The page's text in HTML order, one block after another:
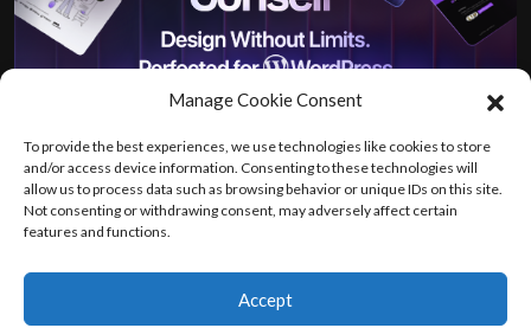
Manage Cookie Consent
To provide the best experiences, we use technologies like cookies to store
and/or access device information. Consenting to these technologies will
allow us to process data such as browsing behavior or unique IDs on this site.
Not consenting or withdrawing consent, may adversely affect certain
features and functions.
Accept